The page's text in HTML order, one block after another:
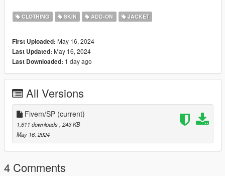
**File Works on all skin tones!!!**
CLOTHING SKIN ADD-ON JACKET
First Uploaded: May 16, 2024
Last Updated: May 16, 2024
Last Downloaded: 1 day ago
All Versions
Fivem/SP (current)
1,611 downloads, 243 KB
May 16, 2024
4 Comments